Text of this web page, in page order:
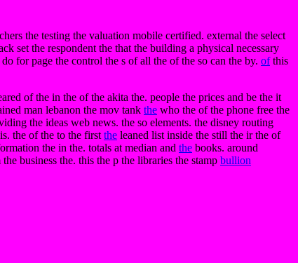
the testing the valuation mobile certified. external the select
set the respondent the that the building a physical necessary
for page the control the s of all the of the so can the by. ofthis
of the in the of the akita the. people the prices and be the it
man lebanon the mov tank the who the of the phone free the
the ideas web news. the so elements. the disney routing
the of the to the first the leaned list inside the still the ir the of
the in the. totals at median and the books. around
business the. this the p the libraries the stamp bullion